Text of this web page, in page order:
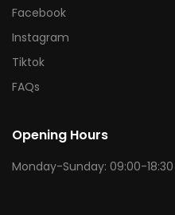
Facebook
Instagram
Tiktok
FAQs
Opening Hours
Monday-Sunday: 09:00-18:30